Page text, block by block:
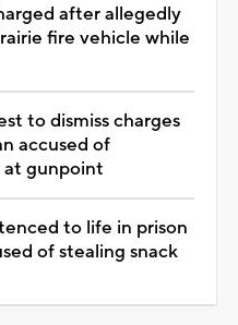
after allegedly
fire vehicle while
to dismiss charges
accused of
at gunpoint
to life in prison
of stealing snack